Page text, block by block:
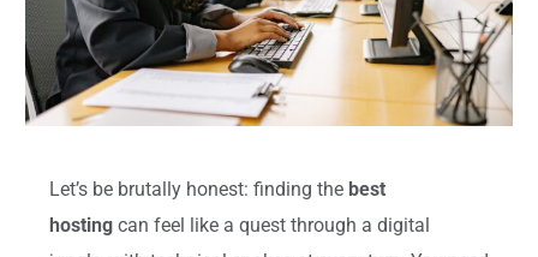
Let’s be brutally honest: finding the best
hostingcan feel like a quest through a digital